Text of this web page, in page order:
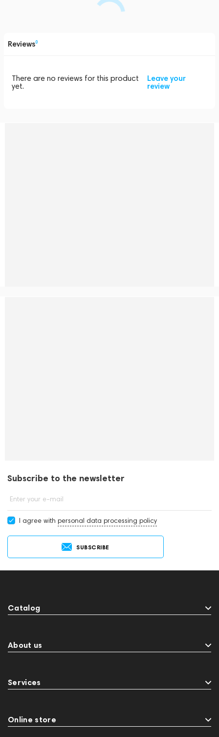
Reviews0
There are no reviews for this product
yet.
Leave your
review
Subscribe to the newsletter
Enter your e-mail
I agree with personal data processing policy
SUBSCRIBE
Catalog
About us
Services
Online store